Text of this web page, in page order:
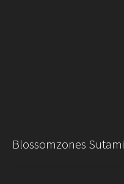
Blossomzones Sutami